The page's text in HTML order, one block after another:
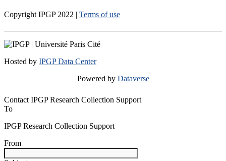
Copyright IPGP 2022 | Terms of use
Hosted by IPGP Data Center
Powered by Dataverse
Contact IPGP Research Collection Support
To
IPGP Research Collection Support
From